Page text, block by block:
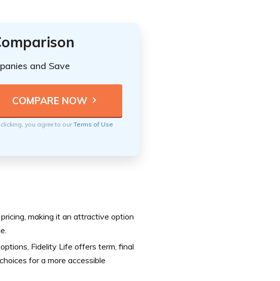
and Save
clicking, you agree to ourTerms of Use
making it an attractive option
Fidelity Life offers term, final
for a more accessible